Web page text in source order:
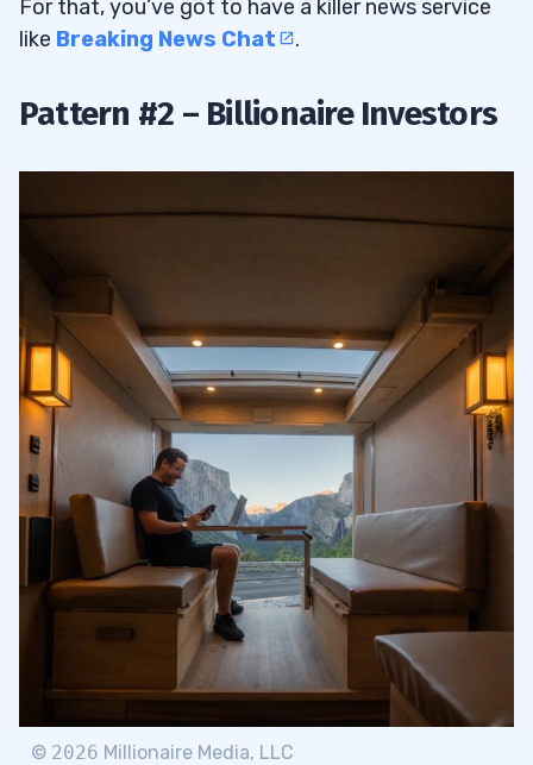
For that, you’ve got to have a killer news service
like Breaking News Chat .
Pattern #2 – Billionaire Investors
© 2026 Millionaire Media, LLC